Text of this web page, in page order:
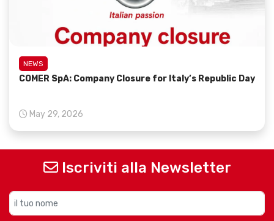
NEWS
COMER SpA: Company Closure for Italy’s Republic Day
May 29, 2026
Iscriviti alla Newsletter